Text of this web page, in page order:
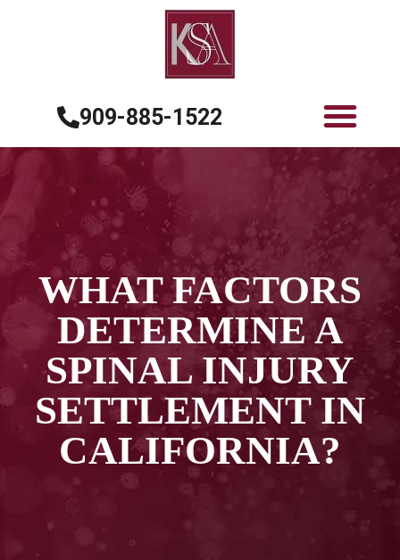
909-885-1522
WHAT FACTORS
DETERMINE A
SPINAL INJURY
SETTLEMENT IN
CALIFORNIA?